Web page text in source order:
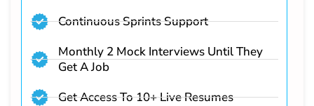
Continuous Sprints Support
Monthly 2 Mock Interviews Until They
Get A Job
Get Access To 10+ Live Resumes